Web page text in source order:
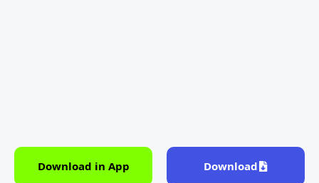
Download in App Download